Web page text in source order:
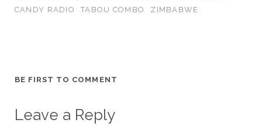
CANDY RADIO
TABOU COMBO ZIMBABWE
BE FIRST TO COMMENT
Leave a Reply